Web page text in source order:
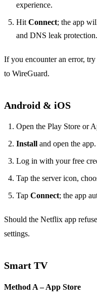
experience.
HitConnect; the app
and DNS leak protection.
If you encounter an error,
to WireGuard.
Android & iOS
Open the Play Store or
Install and open the app.
Log in with your free
Tap the server icon,
Tap Connect; the app
Should the Netflix app
settings.
Smart TV
Method A – App Store